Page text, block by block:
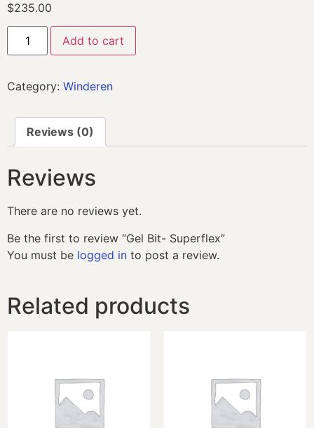
$235.00
Add to cart
Category: Winderen
Reviews (0)
Reviews
There are no reviews yet.
Be the first to review “Gel Bit- Superflex”
You must be logged in to post a review.
Related products